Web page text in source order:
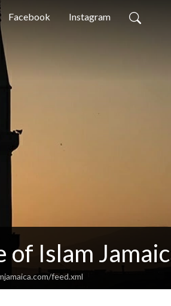
Facebook Instagram
of Islam
feed.xml